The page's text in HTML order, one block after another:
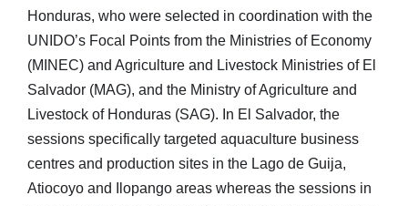
Honduras, who were selected in coordination with the
UNIDO’s Focal Points from the Ministries of Economy
(MINEC) and Agriculture and Livestock Ministries of El
Salvador (MAG), and the Ministry of Agriculture and
Livestock of Honduras (SAG). In El Salvador, the
sessions specifically targeted aquaculture business
centres and production sites in the Lago de Guija,
Atiocoyo and Ilopango areas whereas the sessions in